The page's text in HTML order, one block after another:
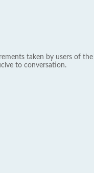
taken by users of the
to conversation.